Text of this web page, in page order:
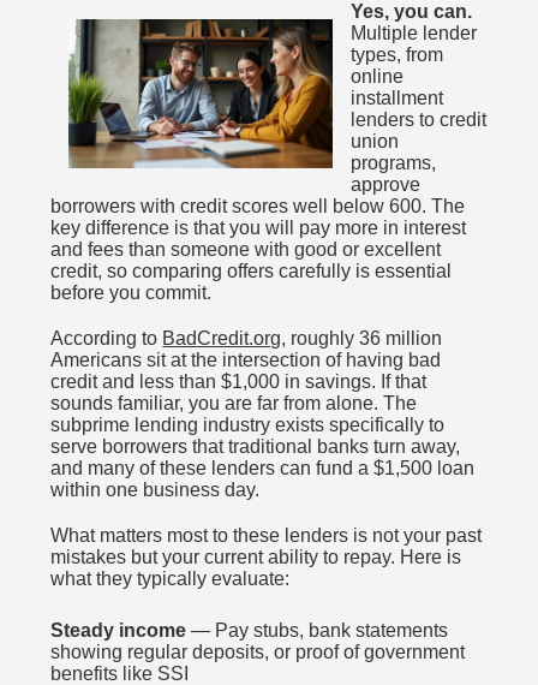
Yes, you can.
Multiple lender
types, from
online
installment
lenders to credit
union
programs,
approve
borrowers with credit scores well below 600. The
key difference is that you will pay more in interest
and fees than someone with good or excellent
credit, so comparing offers carefully is essential
before you commit.
According to BadCredit.org, roughly 36 million
Americans sit at the intersection of having bad
credit and less than $1,000 in savings. If that
sounds familiar, you are far from alone. The
subprime lending industry exists specifically to
serve borrowers that traditional banks turn away,
and many of these lenders can fund a $1,500 loan
within one business day.
What matters most to these lenders is not your past
mistakes but your current ability to repay. Here is
what they typically evaluate:
Steady income — Pay stubs, bank statements
showing regular deposits, or proof of government
benefits like SSI